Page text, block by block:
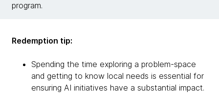
program.
Redemption tip:
Spending the time exploring a problem-space
and getting to know local needs is essential for
ensuring AI initiatives have a substantial impact.